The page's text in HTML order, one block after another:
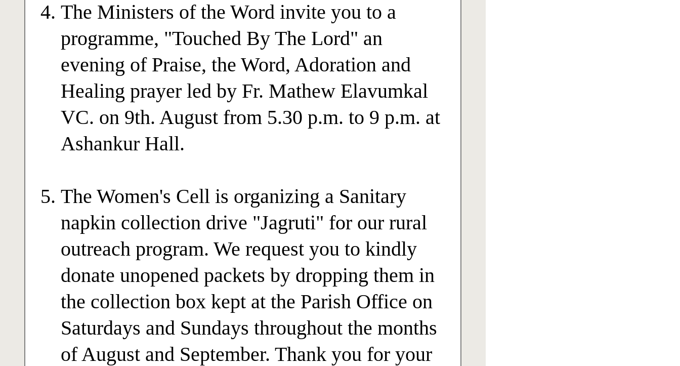
The Ministers of the Word invite you to a
programme, "Touched By The Lord" an
evening of Praise, the Word, Adoration and
Healing prayer led by Fr. Mathew Elavumkal
VC. on 9th. August from 5.30 p.m. to 9 p.m. at
Ashankur Hall.
The Women's Cell is organizing a Sanitary
napkin collection drive "Jagruti" for our rural
outreach program. We request you to kindly
donate unopened packets by dropping them in
the collection box kept at the Parish Office on
Saturdays and Sundays throughout the months
of August and September. Thank you for your